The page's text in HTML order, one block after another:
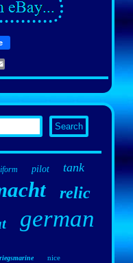
pilot tank
relic
german
nice